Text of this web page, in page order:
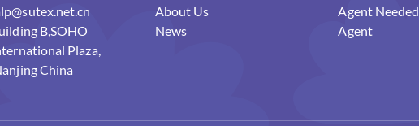
B,SOHO
Plaza,
China
About Us
News
Agent Needed
Agent